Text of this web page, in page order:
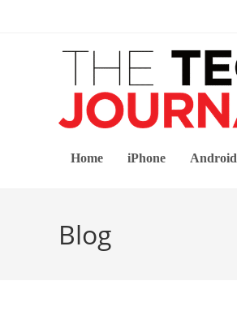
Home iPhone Android
Blog